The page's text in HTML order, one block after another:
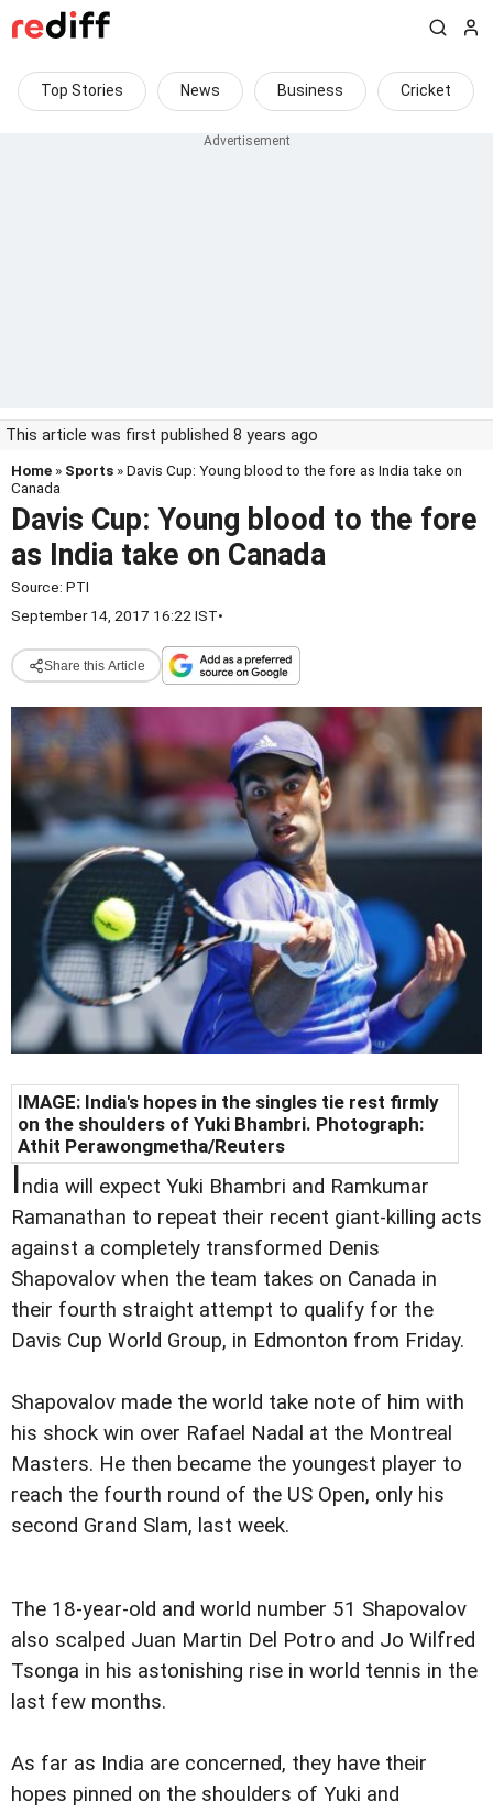
Top Stories News Business Cricket
This article was first published 8 years ago
Home » Sports » Davis Cup: Young blood to the fore as India take on
Canada
Davis Cup: Young blood to the fore
as India take on Canada
Source: PTI
September 14, 2017 16:22 IST•
Share this Article
IMAGE: India's hopes in the singles tie rest firmly
on the shoulders of Yuki Bhambri. Photograph:
Athit Perawongmetha/Reuters
India will expect Yuki Bhambri and Ramkumar
Ramanathan to repeat their recent giant-killing acts
against a completely transformed Denis
Shapovalov when the team takes on Canada in
their fourth straight attempt to qualify for the
Davis Cup World Group, in Edmonton from Friday.
Shapovalov made the world take note of him with
his shock win over Rafael Nadal at the Montreal
Masters. He then became the youngest player to
reach the fourth round of the US Open, only his
second Grand Slam, last week.
The 18-year-old and world number 51 Shapovalov
also scalped Juan Martin Del Potro and Jo Wilfred
Tsonga in his astonishing rise in world tennis in the
last few months.
As far as India are concerned, they have their
hopes pinned on the shoulders of Yuki and